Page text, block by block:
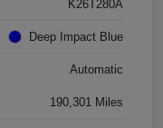
K26T280A
Deep Impact Blue
Automatic
190,301 Miles